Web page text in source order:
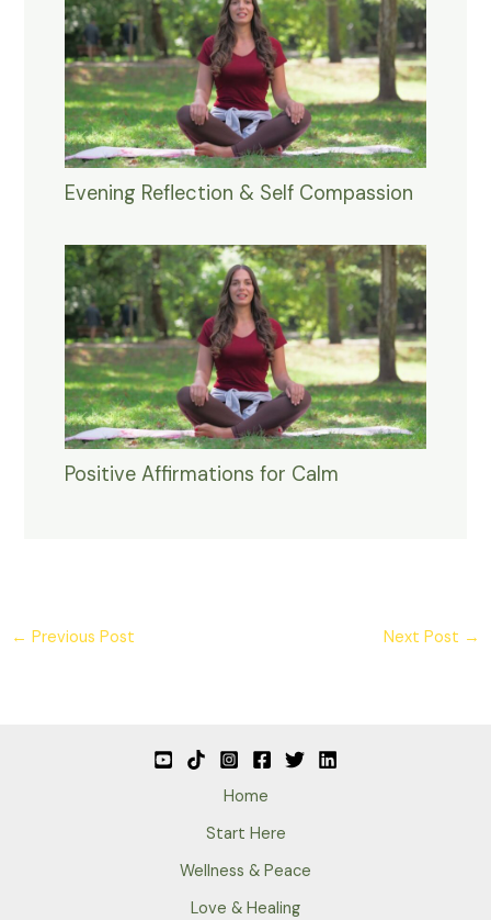
Evening Reflection & Self Compassion
Positive Affirmations for Calm
← Previous Post Next Post →
Home
Start Here
Wellness & Peace
Love & Healing